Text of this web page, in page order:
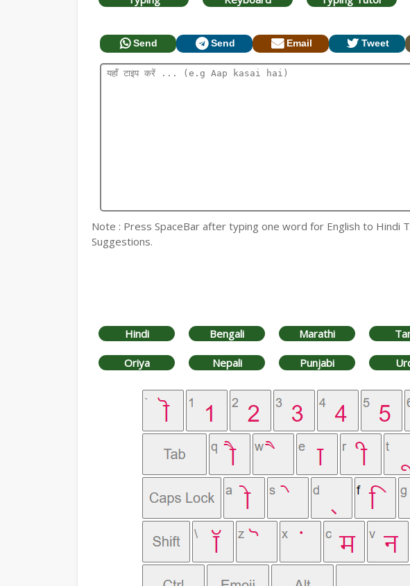
Send Send Email Tweet
Note : Press SpaceBar after typing one word for English to
Suggestions.
Hindi Bengali Marathi
Oriya Nepali Punjabi